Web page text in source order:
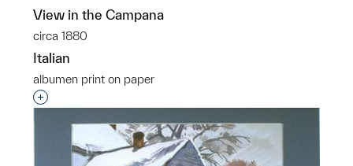
View in the Campana
circa 1880
Italian
albumen print on paper
Interested in adding this object to a group?